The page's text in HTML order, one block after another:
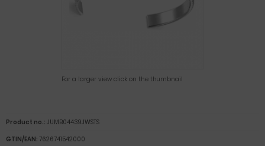
For a larger view click on the thumbnail
Product no.: JUMB04439JWSTS
GTIN/EAN: 7626741542000